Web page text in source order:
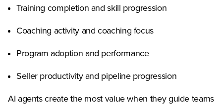
Training completion and skill progression
Coaching activity and coaching focus
Program adoption and performance
Seller productivity and pipeline progression
AI agents create the most value when they guide teams